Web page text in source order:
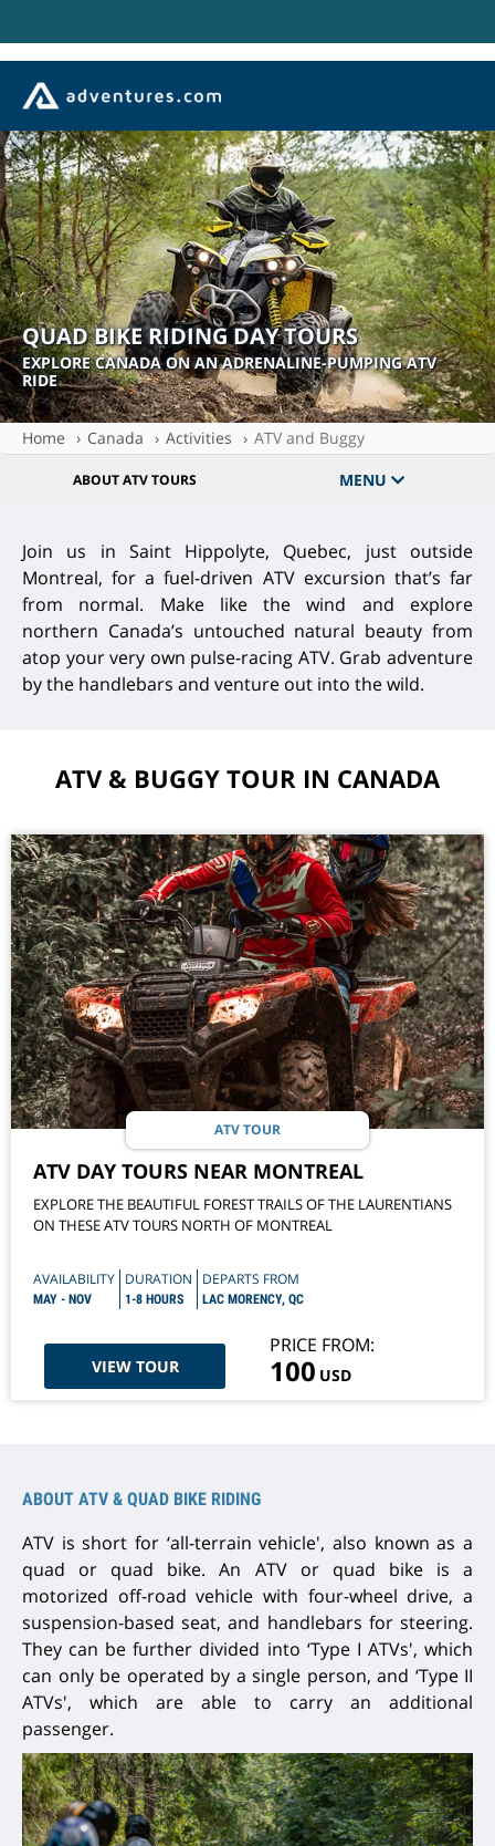
QUAD BIKE RIDING DAY TOURS
EXPLORE CANADA ON AN ADRENALINE-PUMPING ATV
RIDE
Home Canada Activities ATV and Buggy
ABOUT ATV TOURS MENU
Join us in Saint Hippolyte, Quebec, just outside
Montreal, for a fuel-driven ATV excursion that’s far
from normal. Make like the wind and explore
northern Canada’s untouched natural beauty from
atop your very own pulse-racing ATV. Grab adventure
by the handlebars and venture out into the wild.
ATV & BUGGY TOUR IN CANADA
ATV TOUR
ATV DAY TOURS NEAR MONTREAL
EXPLORE THE BEAUTIFUL FOREST TRAILS OF THE LAURENTIANS
ON THESE ATV TOURS NORTH OF MONTREAL
AVAILABILITY
MAY - NOV
DURATION
1-8 HOURS
DEPARTS FROM
LAC MORENCY, QC
VIEW TOUR
PRICE FROM:
100 USD
ABOUT ATV & QUAD BIKE RIDING
ATV is short for ‘all-terrain vehicle', also known as a
quad or quad bike. An ATV or quad bike is a
motorized off-road vehicle with four-wheel drive, a
suspension-based seat, and handlebars for steering.
They can be further divided into ‘Type I ATVs', which
can only be operated by a single person, and ‘Type II
ATVs', which are able to carry an additional
passenger.